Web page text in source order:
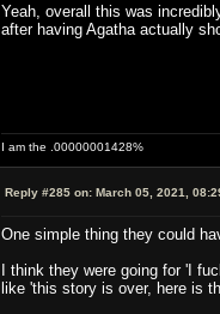
Yeah, overall this was
after having Agatha actually
I am the .00000001428%
Reply #285 on:March 05, 2021,
One simple thing they could
I think they were going for 'I
like 'this story is over, here is